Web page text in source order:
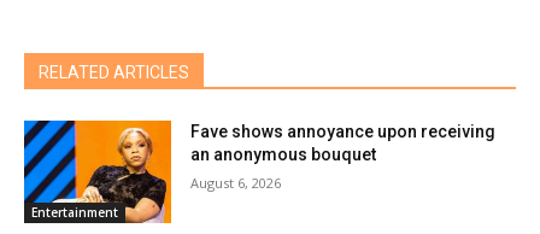
RELATED ARTICLES
Entertainment
Fave shows annoyance upon receiving
an anonymous bouquet
August 6, 2026